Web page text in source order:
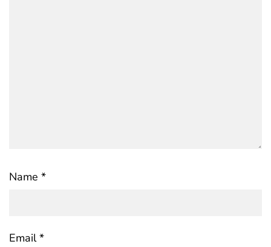
Name *
Email*